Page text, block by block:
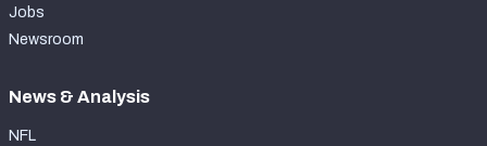
Jobs
Newsroom
News & Analysis
NFL